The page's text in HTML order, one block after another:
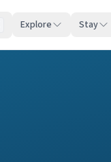
Explore Stay